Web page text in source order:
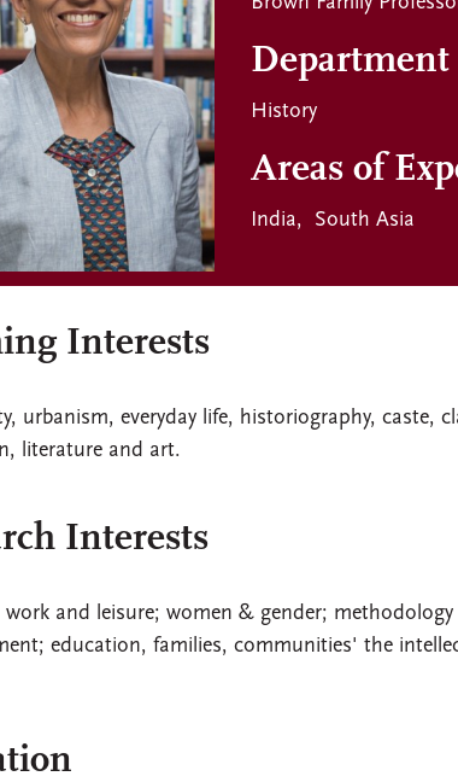
Department
History
Areas of
India South Asia
Interests
urbanism, everyday life, historiography, caste,
literature and art.
Interests
work and leisure; women & gender;
education, families, communities' the